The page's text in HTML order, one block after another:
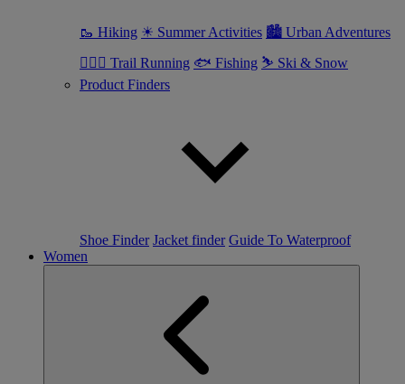
🥾 Hiking ☀ Summer Activities 🏙 Urban Adventures
🏃🏼‍♂️ Trail Running 🐟 Fishing ⛷ Ski & Snow
Product Finders
Shoe Finder Jacket finder Guide To Waterproof
Women